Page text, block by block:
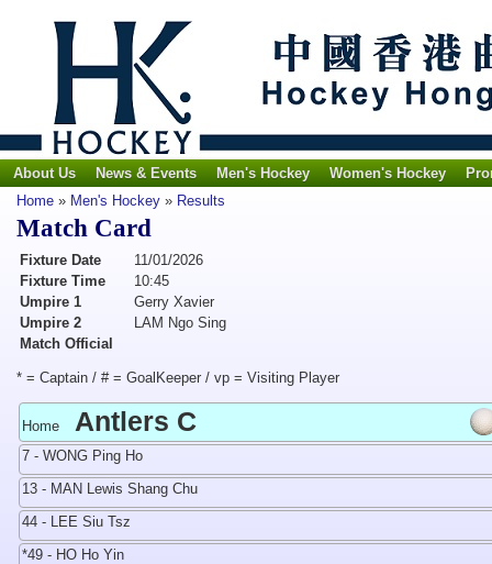
About Us News & Events Men's Hockey Women's Hockey
Home » Men's Hockey » Results
Match Card
Fixture Date
11/01/2026
Fixture Time
10:45
Umpire 1
Gerry Xavier
Umpire 2
LAM Ngo Sing
Match Official
* = Captain / # = GoalKeeper / vp = Visiting Player
Home Antlers C
7 - WONG Ping Ho
13 - MAN Lewis Shang Chu
44 - LEE Siu Tsz
*49 - HO Ho Yin